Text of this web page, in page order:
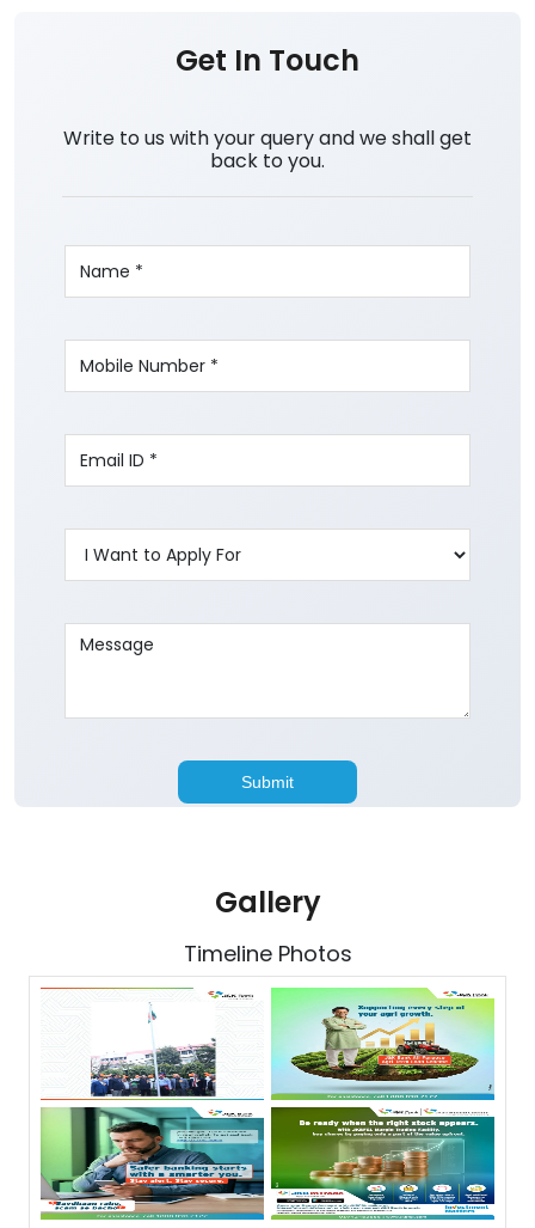
Get In Touch
Write to us with your query and we shall get
back to you.
Gallery
Timeline Photos